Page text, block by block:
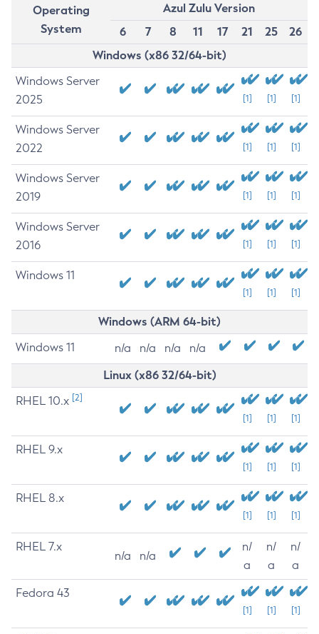
Operating
System
Azul Zulu Version
6
7 8 11 17 21 25
26
Windows (x86 32/64-bit)
Windows Server
2025
[1] [1] [1]
Windows Server
2022
[1] [1] [1]
Windows Server
2019
[1] [1] [1]
Windows Server
2016
[1] [1] [1]
Windows 11
[1] [1] [1]
Windows (ARM 64-bit)
Windows 11 n/a n/a n/a n/a
Linux (x86 32/64-bit)
RHEL 10.x [2]
[1] [1] [1]
RHEL 9.x
[1] [1] [1]
RHEL 8.x
[1] [1] [1]
RHEL 7.x
n/a n/a
n/
a
n/
a
n/
a
Fedora 43
[1] [1] [1]